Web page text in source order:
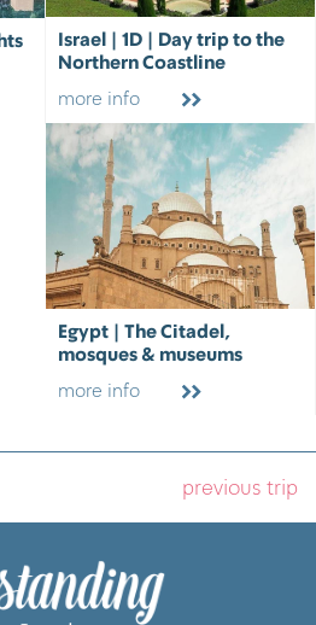
Israel | 1D | Day trip to the
Northern Coastline
more info
Egypt | The Citadel,
mosques & museums
more info
previous trip